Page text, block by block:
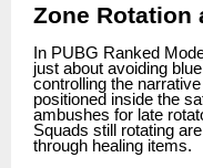
Zone Rotation
In PUBG Ranked
just about avoiding
controlling the
positioned inside the
ambushes for late
Squads still rotating
through healing items.